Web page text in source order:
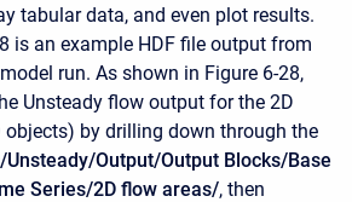
tabular data, and even plot results.
is an example HDF file output from
run. As shown in Figure 6-28,
Unsteady flow output for the 2D
objects) by drilling down through the
Unsteady/Output/Output Blocks/Base
Series/2D flow areas/, then